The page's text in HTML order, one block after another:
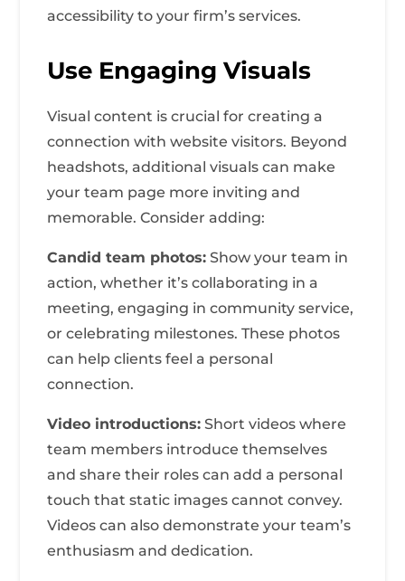
accessibility to your firm’s services.
Use Engaging Visuals
Visual content is crucial for creating a
connection with website visitors. Beyond
headshots, additional visuals can make
your team page more inviting and
memorable. Consider adding:
Candid team photos: Show your team in
action, whether it’s collaborating in a
meeting, engaging in community service,
or celebrating milestones. These photos
can help clients feel a personal
connection.
Video introductions: Short videos where
team members introduce themselves
and share their roles can add a personal
touch that static images cannot convey.
Videos can also demonstrate your team’s
enthusiasm and dedication.